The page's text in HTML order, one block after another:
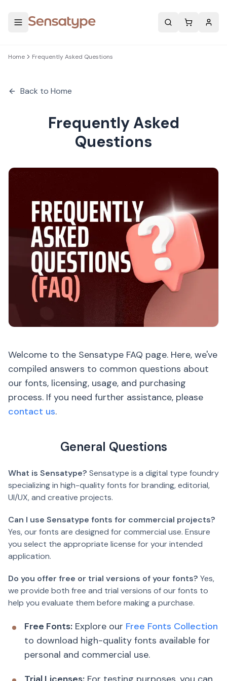
Search
Home Frequently Asked Questions
Back to Home
Frequently Asked
Questions
Welcome to the Sensatype FAQ page. Here, we've
compiled answers to common questions about
our fonts, licensing, usage, and purchasing
process. If you need further assistance, please
contact us.
General Questions
What is Sensatype? Sensatype is a digital type foundry
specializing in high-quality fonts for branding, editorial,
UI/UX, and creative projects.
Can I use Sensatype fonts for commercial projects?
Yes, our fonts are designed for commercial use. Ensure
you select the appropriate license for your intended
application.
Do you offer free or trial versions of your fonts? Yes,
we provide both free and trial versions of our fonts to
help you evaluate them before making a purchase.
Free Fonts: Explore our Free Fonts Collection
to download high-quality fonts available for
personal and commercial use.